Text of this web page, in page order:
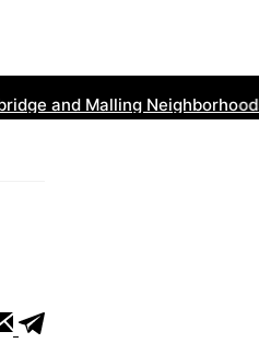
and Malling Neighborhoods